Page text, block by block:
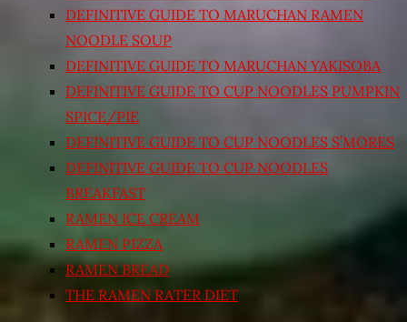
DEFINITIVE GUIDE TO MARUCHAN RAMEN
NOODLE SOUP
DEFINITIVE GUIDE TO MARUCHAN YAKISOBA
DEFINITIVE GUIDE TO CUP NOODLES PUMPKIN
SPICE/PIE
DEFINITIVE GUIDE TO CUP NOODLES S’MORES
DEFINITIVE GUIDE TO CUP NOODLES
BREAKFAST
RAMEN ICE CREAM
RAMEN PIZZA
RAMEN BREAD
THE RAMEN RATER DIET